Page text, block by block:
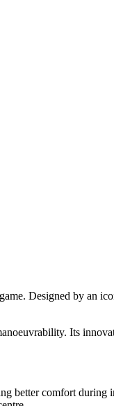
Designed by an
Its
better comfort during